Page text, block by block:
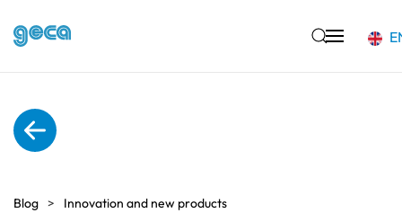
Blog Innovation and new products